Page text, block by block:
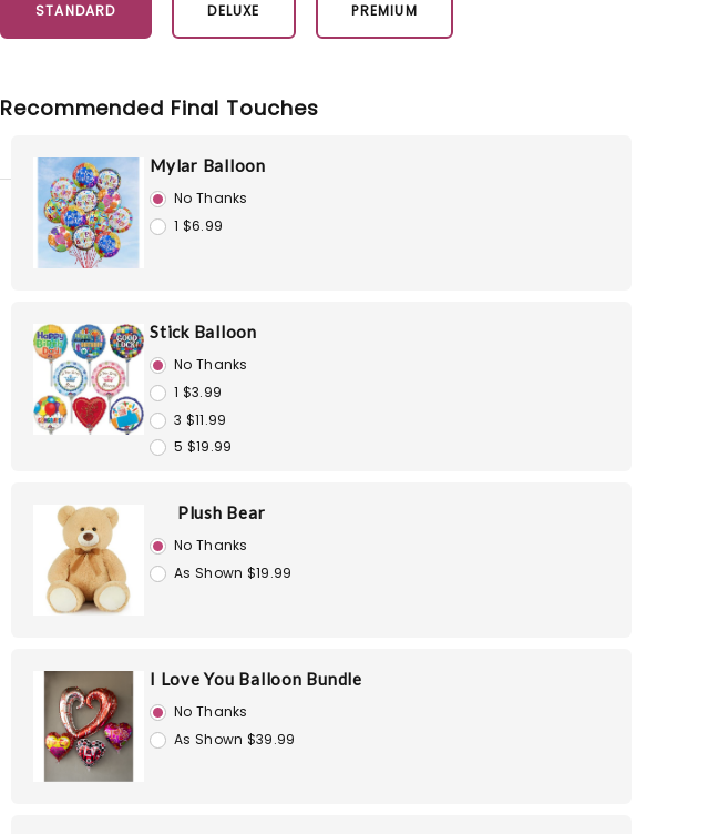
STANDARD DELUXE PREMIUM
Recommended Final Touches
Mylar Balloon
No Thanks
1 $6.99
Stick Balloon
No Thanks
1 $3.99
3 $11.99
5 $19.99
Plush Bear
No Thanks
As Shown $19.99
I Love You Balloon Bundle
No Thanks
As Shown $39.99